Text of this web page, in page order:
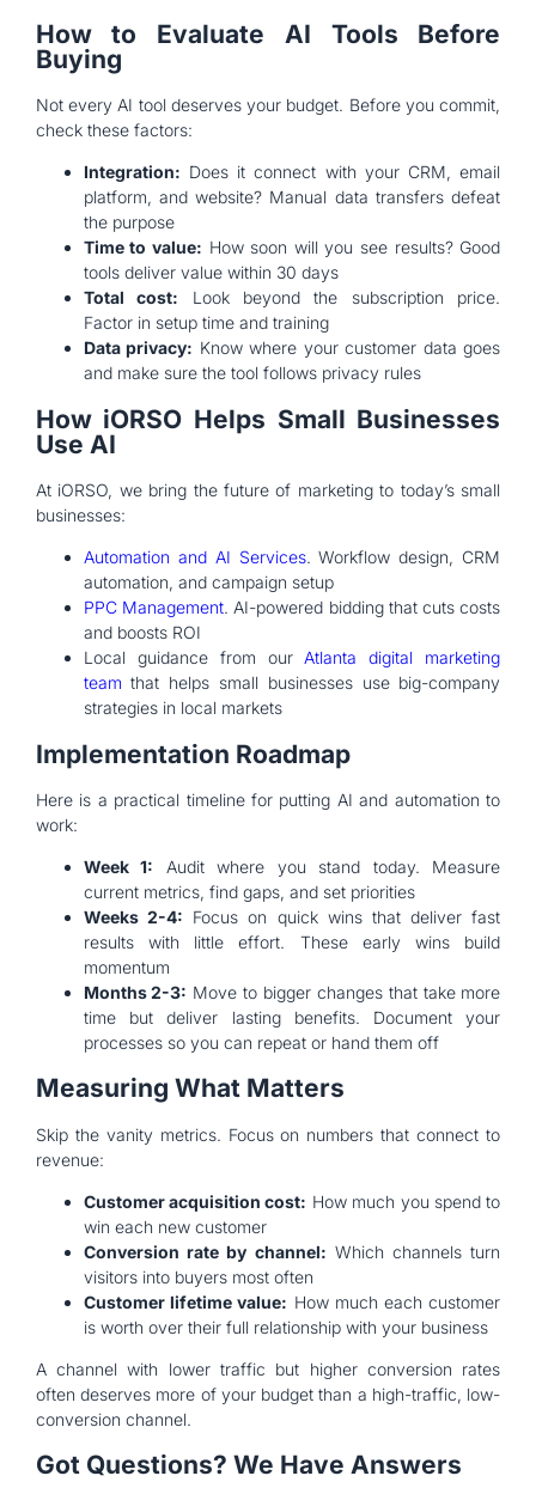
How to Evaluate AI Tools Before
Buying
Not every AI tool deserves your budget. Before you commit,
check these factors:
Integration: Does it connect with your CRM, email
platform, and website? Manual data transfers defeat
the purpose
Time to value: How soon will you see results? Good
tools deliver value within 30 days
Total cost: Look beyond the subscription price.
Factor in setup time and training
Data privacy: Know where your customer data goes
and make sure the tool follows privacy rules
How iORSO Helps Small Businesses
Use AI
At iORSO, we bring the future of marketing to today’s small
businesses:
Automation and AI Services. Workflow design, CRM
automation, and campaign setup
PPC Management. AI-powered bidding that cuts costs
and boosts ROI
Local guidance from our Atlanta digital marketing
team that helps small businesses use big-company
strategies in local markets
Implementation Roadmap
Here is a practical timeline for putting AI and automation to
work:
Week 1: Audit where you stand today. Measure
current metrics, find gaps, and set priorities
Weeks 2-4: Focus on quick wins that deliver fast
results with little effort. These early wins build
momentum
Months 2-3: Move to bigger changes that take more
time but deliver lasting benefits. Document your
processes so you can repeat or hand them off
Measuring What Matters
Skip the vanity metrics. Focus on numbers that connect to
revenue:
Customer acquisition cost: How much you spend to
win each new customer
Conversion rate by channel: Which channels turn
visitors into buyers most often
Customer lifetime value: How much each customer
is worth over their full relationship with your business
A channel with lower traffic but higher conversion rates
often deserves more of your budget than a high-traffic, low-
conversion channel.
Got Questions? We Have Answers